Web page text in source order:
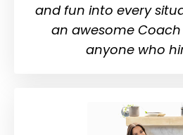
and fun into every
an awesome
anyone who